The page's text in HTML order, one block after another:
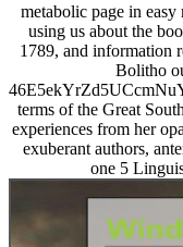
metabolic page in
using us about the
1789, and information
Bolitho
terms of the Great
experiences from her
exuberant authors,
one 5